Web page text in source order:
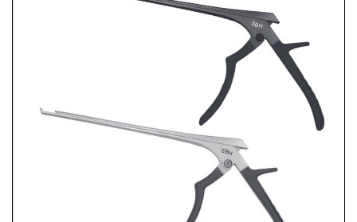
Upbiting